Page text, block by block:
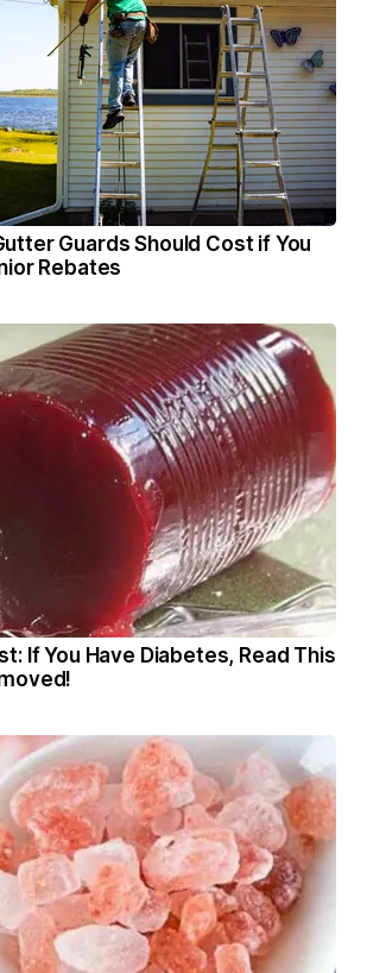
Guards Should Cost if You
Rebates
If You Have Diabetes, Read This